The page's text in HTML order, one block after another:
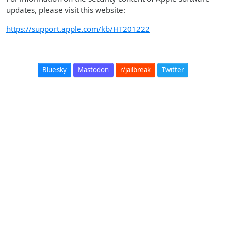
updates, please visit this website:
https://support.apple.com/kb/HT201222
Bluesky Mastodon r/jailbreak Twitter